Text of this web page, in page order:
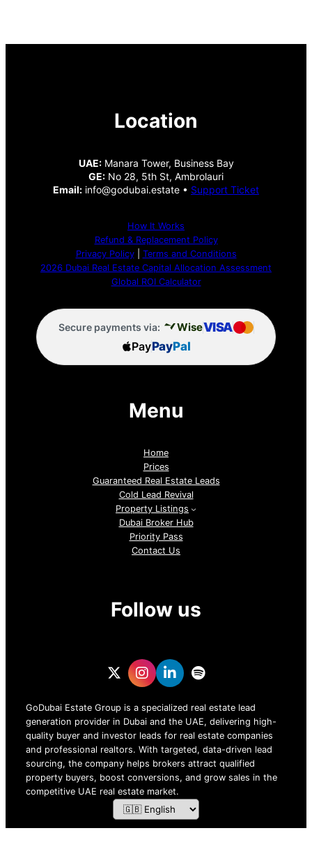
Location
UAE:Manara Tower, Business Bay
GE: No 28, 5th St, Ambrolauri
Email: info@godubai.estate • Support Ticket
How It Works
Refund & Replacement Policy
Privacy Policy| Terms and Conditions
2026 Dubai Real Estate Capital Allocation Assessment
Global ROI Calculator
Secure payments via: WiseVISA
PayPayPal
Menu
Home
Prices
Guaranteed Real Estate Leads
Cold Lead Revival
Property Listings
Dubai Broker Hub
Priority Pass
Contact Us
Follow us
GoDubai Estate Group is a specialized real estate lead
generation provider in Dubai and the UAE, delivering high-
quality buyer and investor leads for real estate companies
and professional realtors. With targeted, data-driven lead
sourcing, the company helps brokers attract qualified
property buyers, boost conversions, and grow sales in the
competitive UAE real estate market.